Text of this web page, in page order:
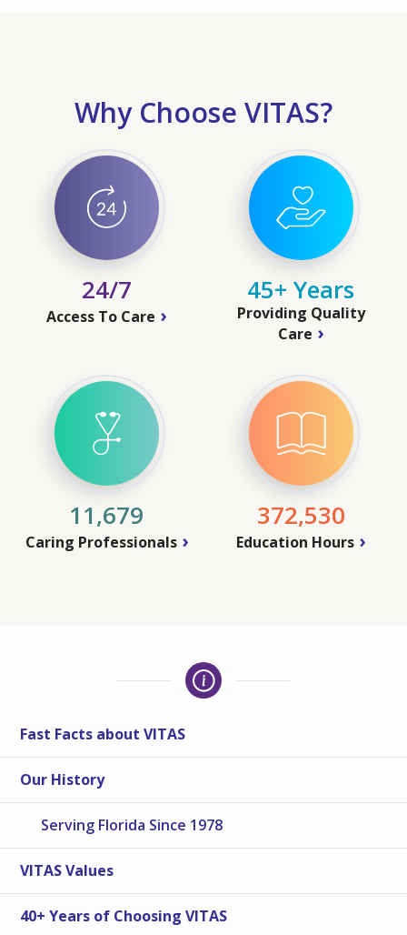
Why Choose VITAS?
24/7
Access To Care
45+ Years
Providing Quality
Care
11,679
Caring Professionals
372,530
Education Hours
Fast Facts about VITAS
Our History
Serving Florida Since 1978
VITAS Values
40+ Years of Choosing VITAS